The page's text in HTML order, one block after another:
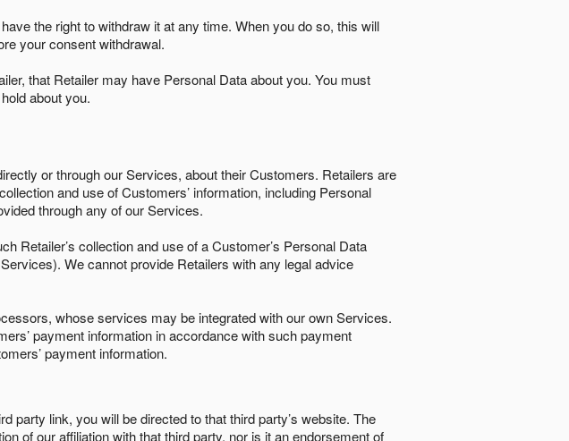
the right to withdraw it at any time. When you do so, this will
your consent withdrawal.
that Retailer may have Personal Data about you. You must
about you.
or through our Services, about their Customers. Retailers are
and use of Customers’ information, including Personal
through any of our Services.
Retailer’s collection and use of a Customer’s Personal Data
We cannot provide Retailers with any legal advice
whose services may be integrated with our own Services.
payment information in accordance with such payment
payment information.
link, you will be directed to that third party’s website. The
of our affiliation with that third party, nor is it an endorsement of